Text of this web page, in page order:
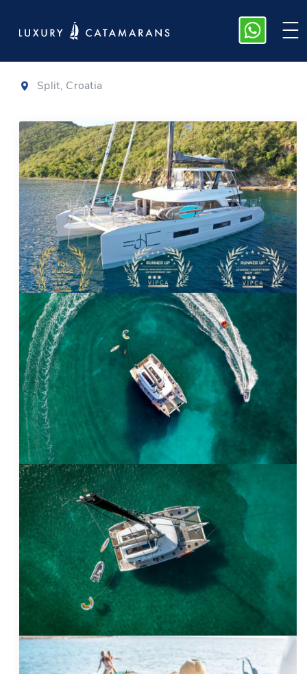
Lagoon 65 2021
Split, Croatia